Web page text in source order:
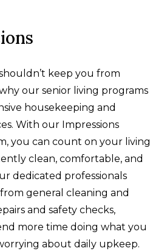
keep you from
our senior living programs
housekeeping and
With our Impressions
you can count on your living
clean, comfortable, and
dedicated professionals
general cleaning and
and safety checks,
more time doing what you
about daily upkeep.